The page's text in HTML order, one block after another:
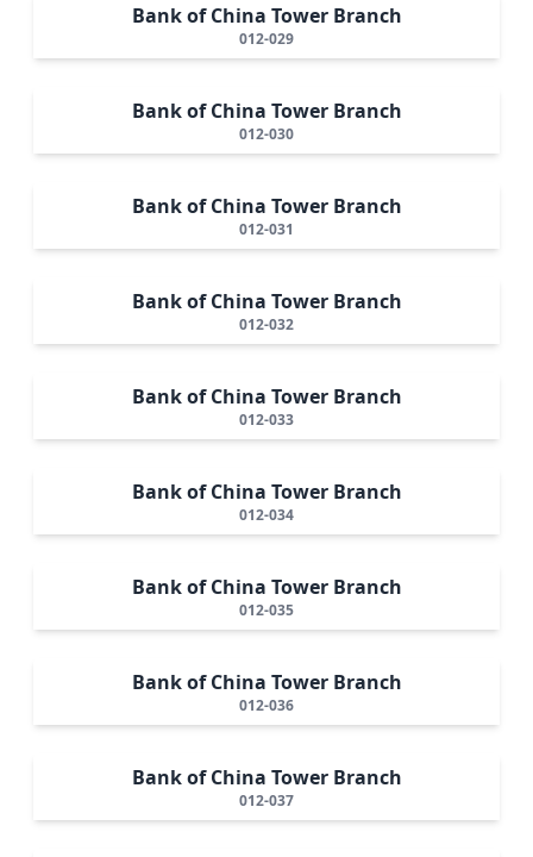
Bank of China Tower Branch
012-029
Bank of China Tower Branch
012-030
Bank of China Tower Branch
012-031
Bank of China Tower Branch
012-032
Bank of China Tower Branch
012-033
Bank of China Tower Branch
012-034
Bank of China Tower Branch
012-035
Bank of China Tower Branch
012-036
Bank of China Tower Branch
012-037